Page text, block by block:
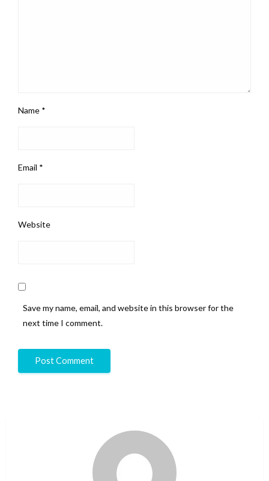
Name *
Email *
Website
Save my name, email, and website in this browser for the
next time I comment.